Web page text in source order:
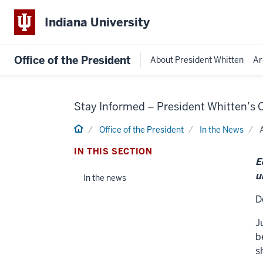
Indiana University
Office of the President About President Whitten
Stay Informed – President Whitten’s
HomeOffice of the President In the News
IN THIS SECTION
In the news